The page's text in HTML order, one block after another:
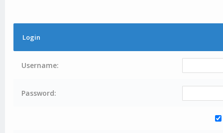
Login
Username:
Password: